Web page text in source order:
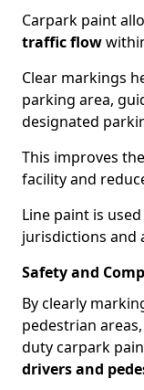
Carpark paint
traffic flow
Clear markings
parking area,
designated
This improves
facility and
Line paint is
jurisdictions and
Safety and
By clearly
pedestrian
duty carpark
drivers and